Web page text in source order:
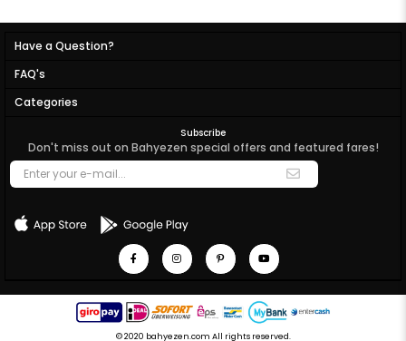
Have a Question?
FAQ's
Categories
Subscribe
Don't miss out on Bahyezen special offers and featured fares!
© 2020 bahyezen.com All rights reserved.